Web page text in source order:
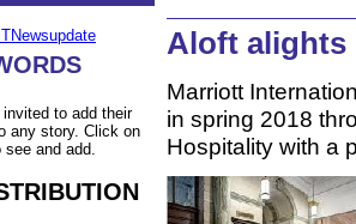
invited to add their
any story. Click on
and add.
Aloft alights
Marriott
in spring 2018
Hospitality with a